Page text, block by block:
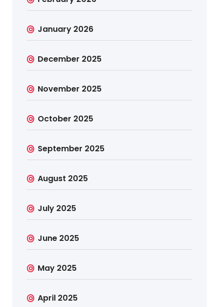
January 2026
December 2025
November 2025
October 2025
September 2025
August 2025
July 2025
June 2025
May 2025
April 2025